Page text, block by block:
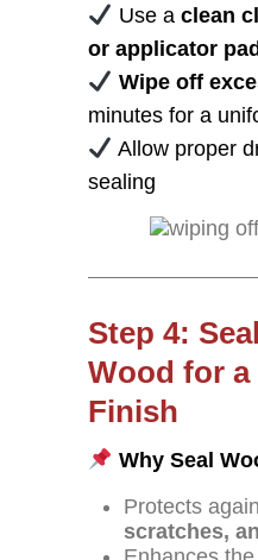
Use a clean
or applicator pad
Wipe off
minutes for a
Allow proper
sealing
Step 4:
Wood for a
Finish
Why Seal
Protects
scratches,